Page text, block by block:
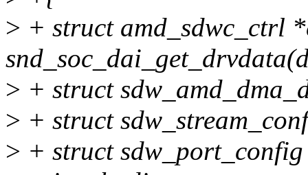
> + struct amd_sdwc_ctrl
> + struct
> + struct
> + struct